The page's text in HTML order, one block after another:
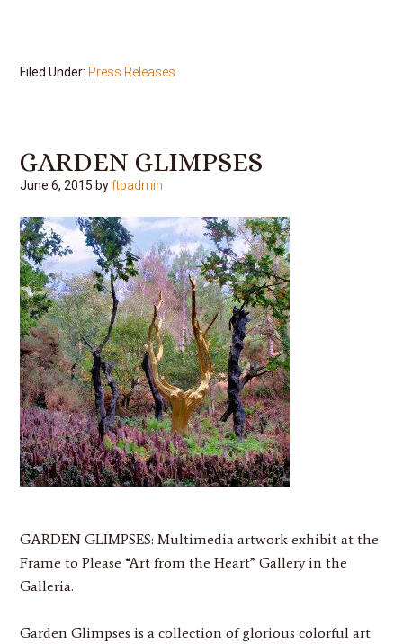
Filed Under: Press Releases
GARDEN GLIMPSES
June 6, 2015 byftpadmin
GARDEN GLIMPSES: Multimedia artwork exhibit at the
Frame to Please “Art from the Heart” Gallery in the
Galleria.
Garden Glimpses is a collection of glorious colorful art